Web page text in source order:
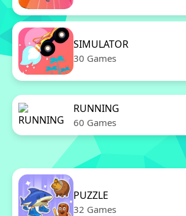
SIMULATOR
30 Games
RUNNING
60 Games
PUZZLE
32 Games